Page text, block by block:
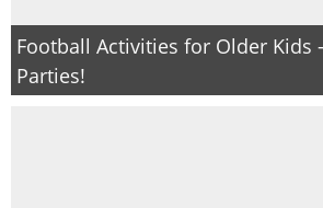
Football Activities for Older Kids
Parties!